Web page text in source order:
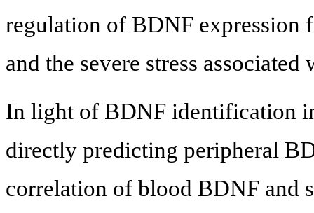
regulation of BDNF expression
and the severe stress
In light of BDNF identification
directly predicting peripheral
correlation of blood BDNF and